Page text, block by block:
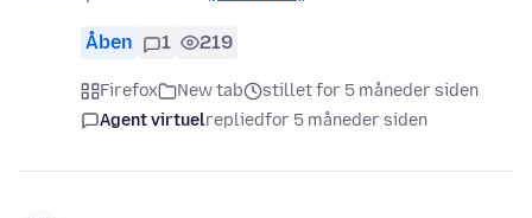
Åben 1 219
Firefox New tab
stillet for 5 måneder siden
Agent virtuelrepliedfor 5 måneder siden